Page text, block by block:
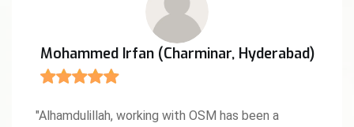
Mohammed Irfan (Charminar, Hyderabad)
"Alhamdulillah, working with OSM has been a